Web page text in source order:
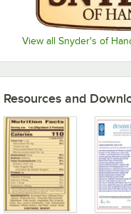
View all Snyder's of
Resources and